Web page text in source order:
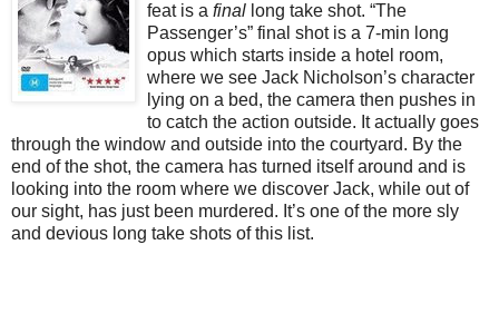
feat is a final long take shot. “The
Passenger’s” final shot is a 7-min long
opus which starts inside a hotel room,
where we see Jack Nicholson’s character
lying on a bed, the camera then pushes in
to catch the action outside. It actually goes
through the window and outside into the courtyard. By the
end of the shot, the camera has turned itself around and is
looking into the room where we discover Jack, while out of
our sight, has just been murdered. It’s one of the more sly
and devious long take shots of this list.